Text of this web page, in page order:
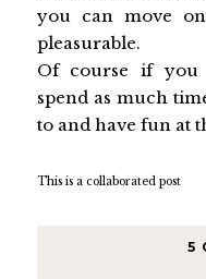
you can move
pleasurable.
Of course if you
spend as much
to and have fun at
This is a collaborated post
5